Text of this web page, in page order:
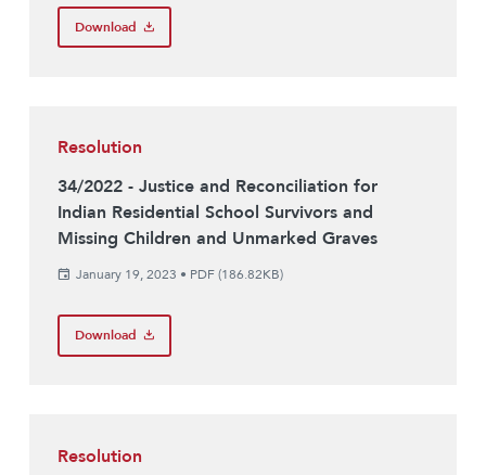
Download
Resolution
34/2022 - Justice and Reconciliation for
Indian Residential School Survivors and
Missing Children and Unmarked Graves
January 19, 2023 • PDF (186.82KB)
Download
Resolution